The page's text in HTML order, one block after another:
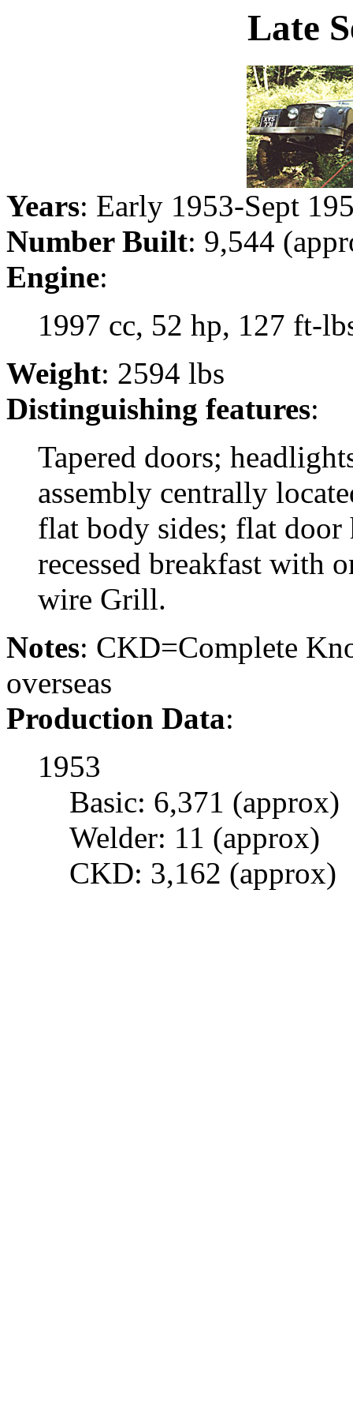
Late
Years: Early 1953-Sept
Number Built: 9,544
Engine:
1997 cc, 52 hp, 127 ft-
Weight: 2594 lbs
Distinguishing features:
Tapered doors;
assembly centrally
flat body sides; flat door
recessed breakfast with
wire Grill.
Notes: CKD=Complete
overseas
Production Data:
1953
Basic: 6,371 (approx)
Welder: 11 (approx)
CKD: 3,162 (approx)